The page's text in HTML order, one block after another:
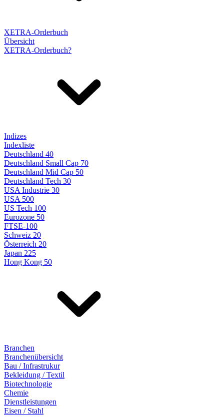
XETRA-Orderbuch
Übersicht
XETRA-Orderbuch?
Indizes
Indexliste
Deutschland 40
Deutschland Small Cap 70
Deutschland Mid Cap 50
Deutschland Tech 30
USA Industrie 30
USA 500
US Tech 100
Eurozone 50
FTSE-100
Schweiz 20
Österreich 20
Japan 225
Hong Kong 50
Branchen
Branchenübersicht
Bau / Infrastrukur
Bekleidung / Textil
Biotechnologie
Chemie
Dienstleistungen
Eisen / Stahl